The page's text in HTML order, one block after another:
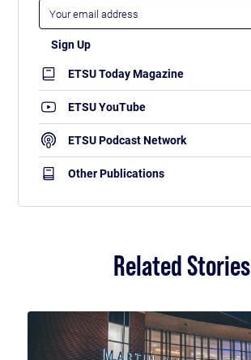
ETSU Today Magazine
ETSU YouTube
ETSU Podcast Network
Other Publications
Related Stories